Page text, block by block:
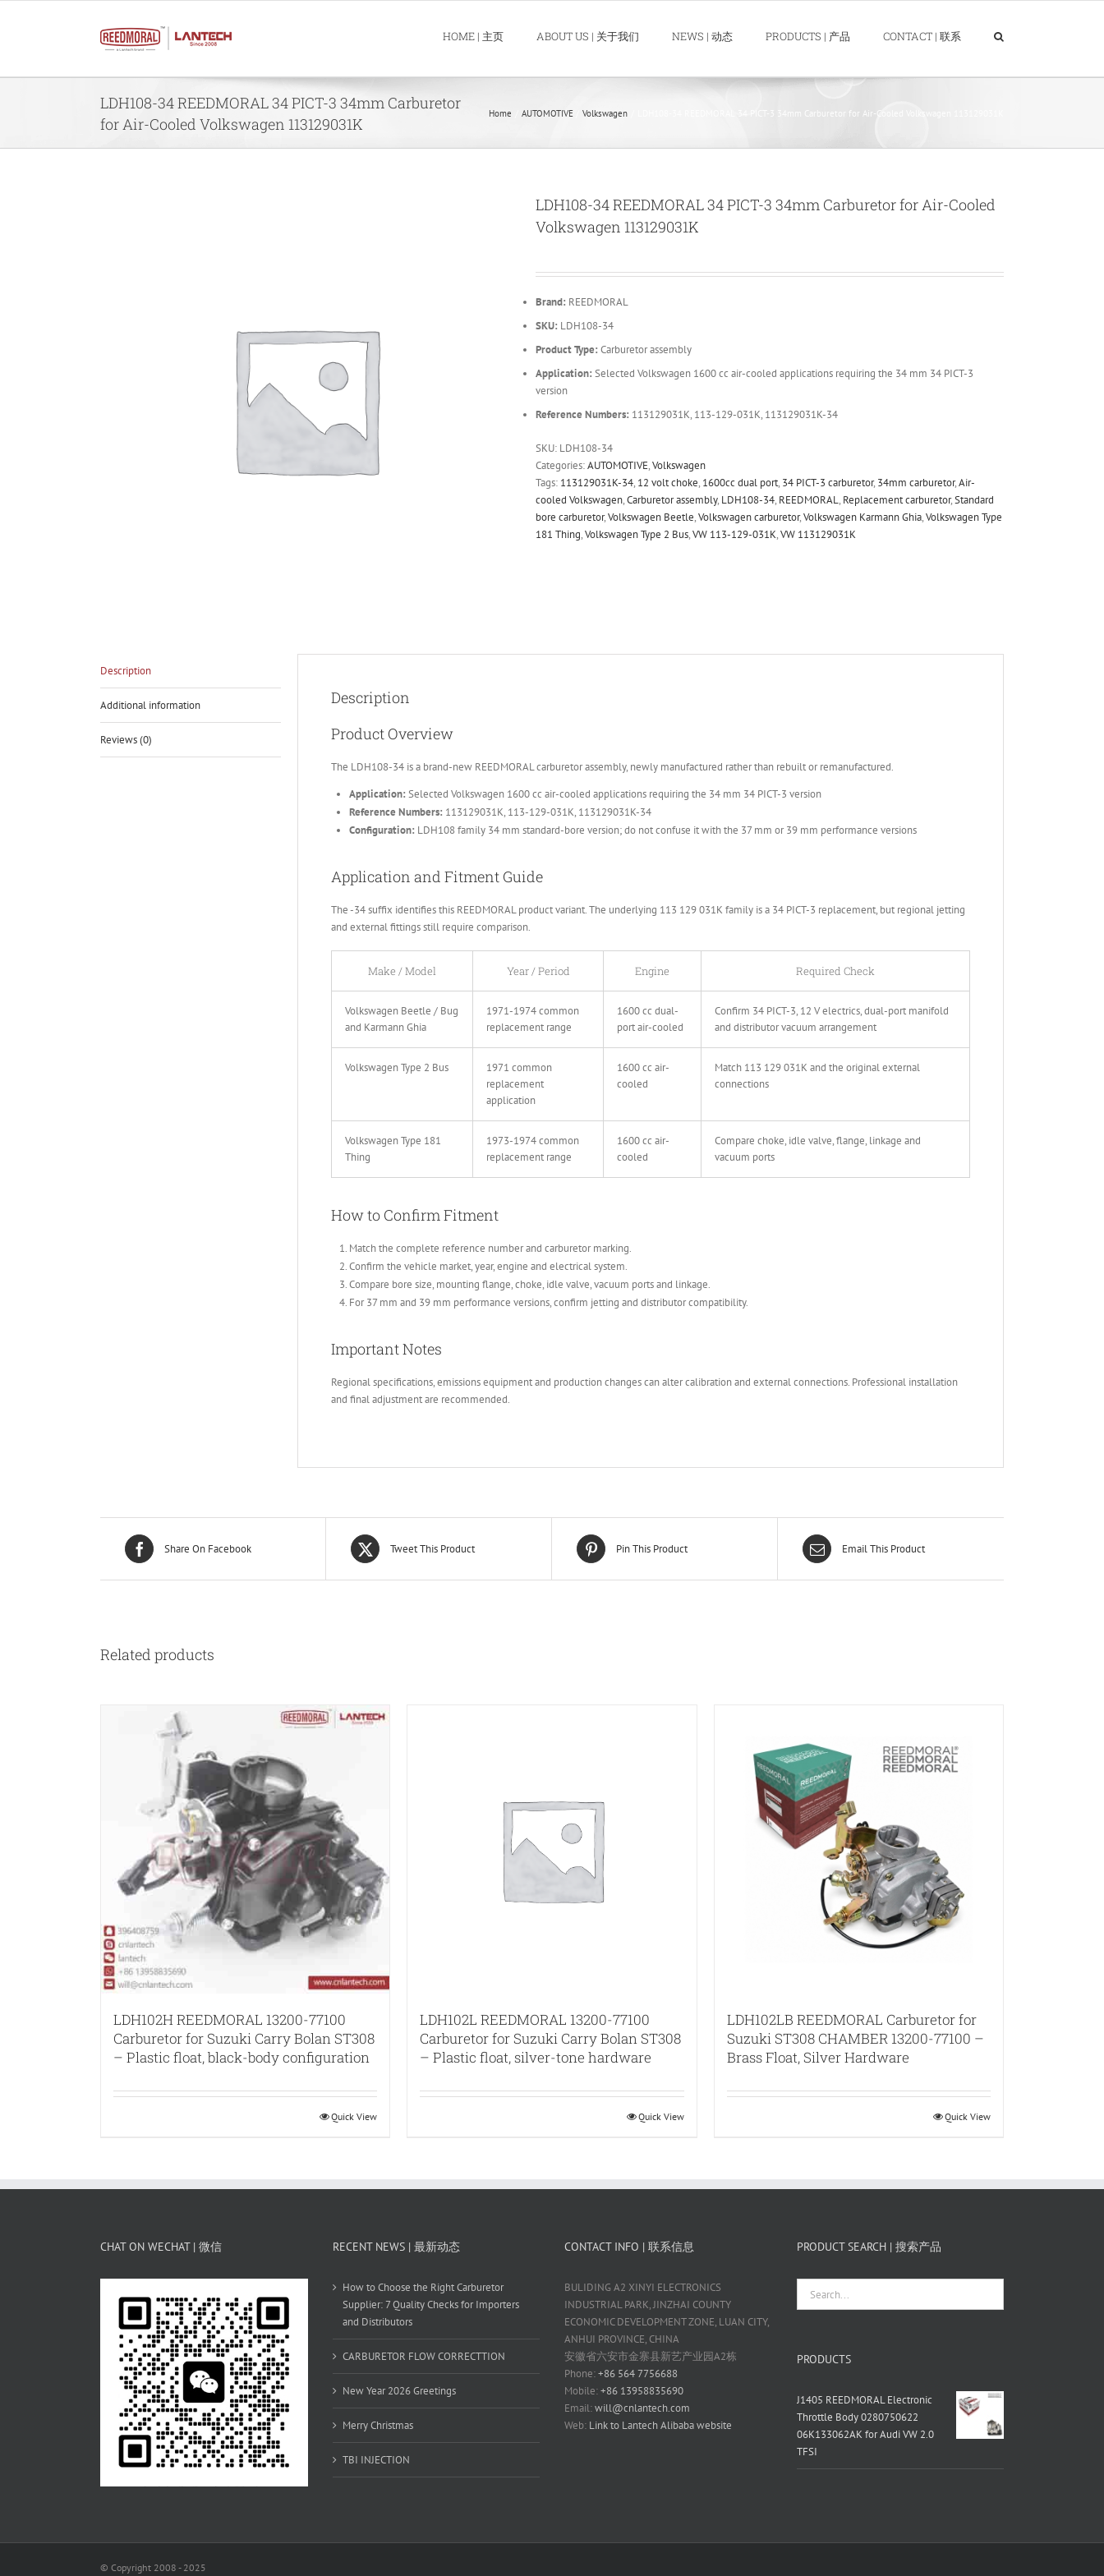
HOME | 主页 ABOUT US | 关于我们 NEWS | 动态 PRODUCTS | 产品 CONTACT | 联系
LDH108-34 REEDMORAL 34 PICT-3 34mm Carburetor
for Air-Cooled Volkswagen 113129031K
Home AUTOMOTIVE Volkswagen LDH108-34 REEDMORAL 34 PICT-3 34mm Carburetor for Air-Cooled Volkswagen 113129031K
LDH108-34 REEDMORAL 34 PICT-3 34mm Carburetor for Air-Cooled
Volkswagen 113129031K
Brand: REEDMORAL
SKU: LDH108-34
Product Type: Carburetor assembly
Application: Selected Volkswagen 1600 cc air-cooled applications requiring the 34 mm 34 PICT-3
version
Reference Numbers: 113129031K, 113-129-031K, 113129031K-34
SKU: LDH108-34
Categories:AUTOMOTIVE,Volkswagen
Tags: 113129031K-34, 12 volt choke, 1600cc dual port, 34 PICT-3 carburetor, 34mm carburetor,Air-
cooled Volkswagen,Carburetor assembly, LDH108-34, REEDMORAL, Replacement carburetor,Standard
bore carburetor,Volkswagen Beetle,Volkswagen carburetor,Volkswagen Karmann Ghia,Volkswagen Type
181 Thing,Volkswagen Type 2 Bus,VW 113-129-031K,VW 113129031K
Description
Additional information
Reviews (0)
Description
Product Overview
The LDH108-34 is a brand-new REEDMORAL carburetor assembly, newly manufactured rather than rebuilt or remanufactured.
Application: Selected Volkswagen 1600 cc air-cooled applications requiring the 34 mm 34 PICT-3 version
Reference Numbers: 113129031K, 113-129-031K, 113129031K-34
Configuration: LDH108 family 34 mm standard-bore version; do not confuse it with the 37 mm or 39 mm performance versions
Application and Fitment Guide
The -34 suffix identifies this REEDMORAL product variant. The underlying 113 129 031K family is a 34 PICT-3 replacement, but regional jetting
and external fittings still require comparison.
Make / Model Year / Period Engine Required Check
Volkswagen Beetle / Bug
and Karmann Ghia
1971-1974 common
replacement range
1600 cc dual-
port air-cooled
Confirm 34 PICT-3, 12 V electrics, dual-port manifold
and distributor vacuum arrangement
Volkswagen Type 2 Bus
1971 common
replacement
application
1600 cc air-
cooled
Match 113 129 031K and the original external
connections
Volkswagen Type 181
Thing
1973-1974 common
replacement range
1600 cc air-
cooled
Compare choke, idle valve, flange, linkage and
vacuum ports
How to Confirm Fitment
Match the complete reference number and carburetor marking.
Confirm the vehicle market, year, engine and electrical system.
Compare bore size, mounting flange, choke, idle valve, vacuum ports and linkage.
For 37 mm and 39 mm performance versions, confirm jetting and distributor compatibility.
Important Notes
Regional specifications, emissions equipment and production changes can alter calibration and external connections. Professional installation
and final adjustment are recommended.
Share On Facebook Tweet This Product Pin This Product Email This Product
Related products
LDH102H REEDMORAL 13200-77100
Carburetor for Suzuki Carry Bolan ST308
– Plastic float, black-body configuration
Quick View
LDH102L REEDMORAL 13200-77100
Carburetor for Suzuki Carry Bolan ST308
– Plastic float, silver-tone hardware
Quick View
LDH102LB REEDMORAL Carburetor for
Suzuki ST308 CHAMBER 13200-77100 –
Brass Float, Silver Hardware
Quick View
CHAT ON WECHAT | 微信 RECENT NEWS | 最新动态
How to Choose the Right Carburetor
Supplier: 7 Quality Checks for Importers
and Distributors
CARBURETOR FLOW CORRECTTION
New Year 2026 Greetings
Merry Christmas
TBI INJECTION
CONTACT INFO | 联系信息
BULIDING A2 XINYI ELECTRONICS
INDUSTRIAL PARK, JINZHAI COUNTY
ECONOMIC DEVELOPMENT ZONE, LUAN CITY,
ANHUI PROVINCE, CHINA
安徽省六安市金寨县新艺产业园A2栋
Phone:+86 564 7756688
Mobile:+86 13958835690
Email:will@cnlantech.com
Web: Link to Lantech Alibaba website
PRODUCT SEARCH | 搜索产品
PRODUCTS
J1405 REEDMORAL Electronic
Throttle Body 0280750622
06K133062AK for Audi VW 2.0
TFSI
© Copyright 2008 - 2025